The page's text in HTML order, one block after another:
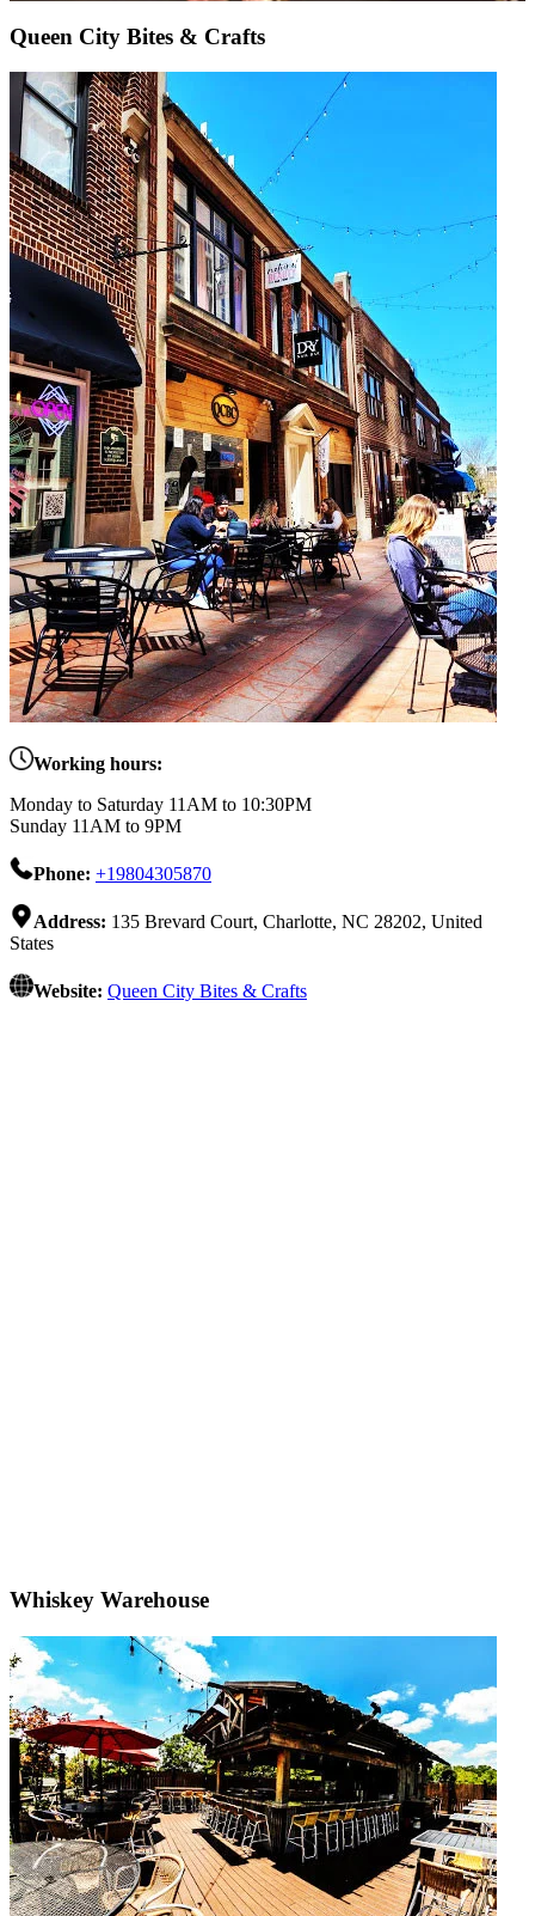
Queen City Bites & Crafts
Working hours:
Monday to Saturday 11AM to 10:30PM
Sunday 11AM to 9PM
Phone: +19804305870
Address: 135 Brevard Court, Charlotte, NC 28202, United
States
Website: Queen City Bites & Crafts
Whiskey Warehouse